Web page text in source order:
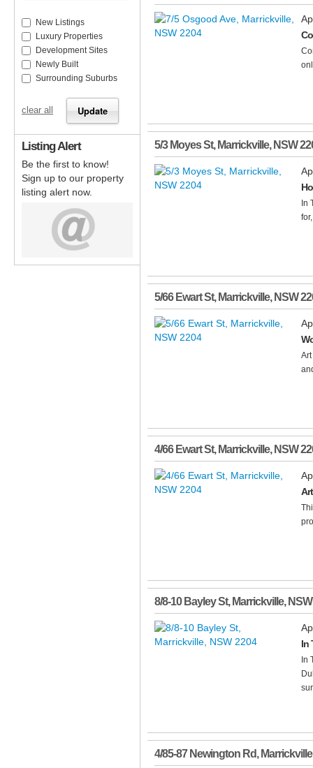
5/3 Moyes St, Marrickville, NSW
In
5/66 Ewart St, Marrickville, NSW
4/66 Ewart St, Marrickville, NSW
8/8-10 Bayley St, Marrickville, NSW
In
In
4/85-87 Newington Rd, Marrickville
New Listings
Luxury Properties
Development Sites
Newly Built
Surrounding Suburbs
clear all
Listing Alert
Be the first to know!
Sign up to our property
listing alert now.